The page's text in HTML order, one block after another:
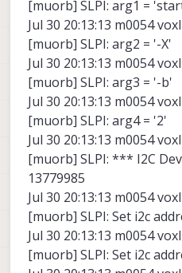
[muorb] SLPI: arg1 =
Jul 30 20:13:13 m0054
[muorb] SLPI: arg2 = '-X'
Jul 30 20:13:13 m0054
[muorb] SLPI: arg3 = '-b'
Jul 30 20:13:13 m0054
[muorb] SLPI: arg4 = '2'
Jul 30 20:13:13 m0054
[muorb] SLPI: *** I2C
13779985
Jul 30 20:13:13 m0054
[muorb] SLPI: Set i2c
Jul 30 20:13:13 m0054
[muorb] SLPI: Set i2c